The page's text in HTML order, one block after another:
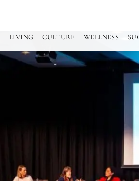
LIVING CULTURE WELLNESS